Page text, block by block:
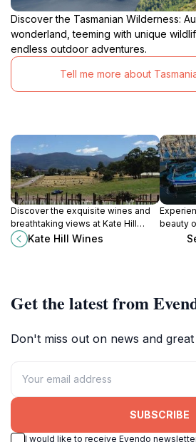
Discover the Tasmanian Wilderness:
wonderland, teeming with unique
endless outdoor adventures.
Tell me more about
Discover the exquisite wines and
breathtaking views at Kate Hill
Wines in Huon Valley, Tasmania - a
must-visit for wine lovers.
Kate Hill Wines
beauty
Get the latest from
Don't miss out on news and great
SUBSCRIBE
I would like to receive Evendo